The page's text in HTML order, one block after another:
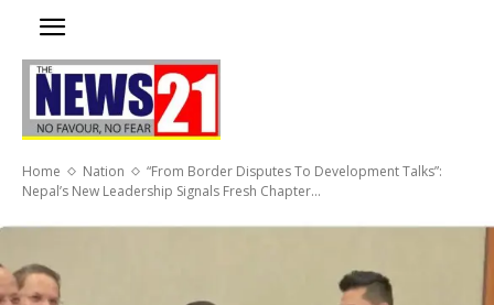
Home Nation
“From Border Disputes To Development Talks”:
Nepal’s New Leadership Signals Fresh Chapter...